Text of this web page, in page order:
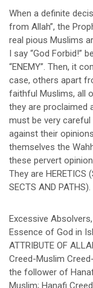
When a definite
from Allah”, the
real pious Muslims
I say “God Forbid!”
“ENEMY”. Then, it
case, others apart
faithful Muslims, all
they are proclaimed
must be very
against their
themselves the
these pervert
They are HERETICS
SECTS AND PATHS).
Excessive
Essence of God in
ATTRIBUTE OF
Creed-Muslim
the follower of
Muslim; Hanafi